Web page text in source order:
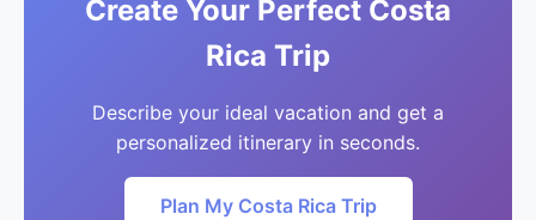
Create Your Perfect Costa
Rica Trip
Describe your ideal vacation and get a
personalized itinerary in seconds.
Plan My Costa Rica Trip